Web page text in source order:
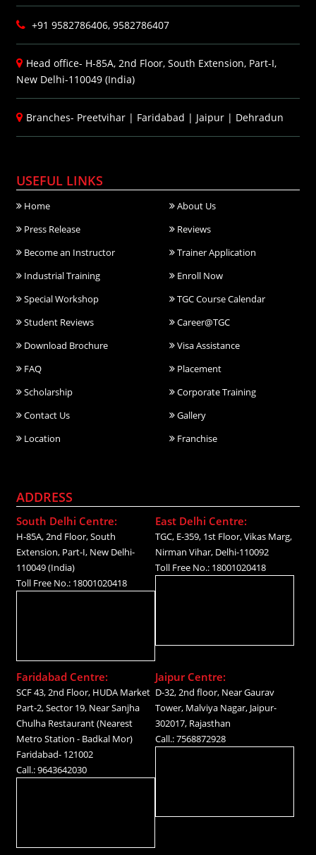
+91 9582786406, 9582786407
Head office- H-85A, 2nd Floor, South Extension, Part-I,
New Delhi-110049 (India)
Branches- Preetvihar | Faridabad | Jaipur | Dehradun
USEFUL LINKS
Home
About Us
Press Release
Reviews
Become an Instructor
Trainer Application
Industrial Training
Enroll Now
Special Workshop
TGC Course Calendar
Student Reviews
Career@TGC
Download Brochure
Visa Assistance
FAQ
Placement
Scholarship
Corporate Training
Contact Us
Gallery
Location
Franchise
ADDRESS
South Delhi Centre:
H-85A, 2nd Floor, South
Extension, Part-I, New Delhi-
110049 (India)
Toll Free No.: 18001020418
East Delhi Centre:
TGC, E-359, 1st Floor, Vikas Marg,
Nirman Vihar, Delhi-110092
Toll Free No.: 18001020418
Faridabad Centre:
SCF 43, 2nd Floor, HUDA Market
Part-2, Sector 19, Near Sanjha
Chulha Restaurant (Nearest
Metro Station - Badkal Mor)
Faridabad- 121002
Call.: 9643642030
Jaipur Centre:
D-32, 2nd floor, Near Gaurav
Tower, Malviya Nagar, Jaipur-
302017, Rajasthan
Call.: 7568872928